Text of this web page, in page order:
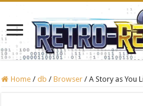
Home / db / Browser / A Story as You